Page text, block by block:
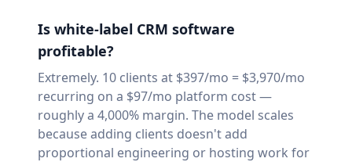
Is white-label CRM software
profitable?
Extremely. 10 clients at $397/mo = $3,970/mo
recurring on a $97/mo platform cost —
roughly a 4,000% margin. The model scales
because adding clients doesn't add
proportional engineering or hosting work for